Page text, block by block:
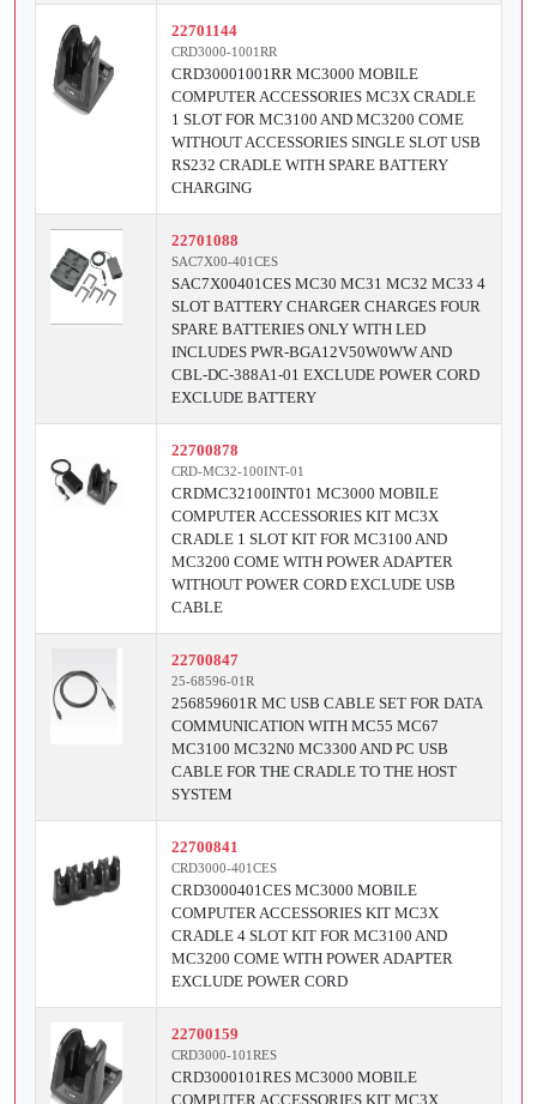
22701144
CRD3000-1001RR
CRD30001001RR MC3000 MOBILE
COMPUTER ACCESSORIES MC3X CRADLE
1 SLOT FOR MC3100 AND MC3200 COME
WITHOUT ACCESSORIES SINGLE SLOT USB
RS232 CRADLE WITH SPARE BATTERY
CHARGING
22701088
SAC7X00-401CES
SAC7X00401CES MC30 MC31 MC32 MC33 4
SLOT BATTERY CHARGER CHARGES FOUR
SPARE BATTERIES ONLY WITH LED
INCLUDES PWR-BGA12V50W0WW AND
CBL-DC-388A1-01 EXCLUDE POWER CORD
EXCLUDE BATTERY
22700878
CRD-MC32-100INT-01
CRDMC32100INT01 MC3000 MOBILE
COMPUTER ACCESSORIES KIT MC3X
CRADLE 1 SLOT KIT FOR MC3100 AND
MC3200 COME WITH POWER ADAPTER
WITHOUT POWER CORD EXCLUDE USB
CABLE
22700847
25-68596-01R
256859601R MC USB CABLE SET FOR DATA
COMMUNICATION WITH MC55 MC67
MC3100 MC32N0 MC3300 AND PC USB
CABLE FOR THE CRADLE TO THE HOST
SYSTEM
22700841
CRD3000-401CES
CRD3000401CES MC3000 MOBILE
COMPUTER ACCESSORIES KIT MC3X
CRADLE 4 SLOT KIT FOR MC3100 AND
MC3200 COME WITH POWER ADAPTER
EXCLUDE POWER CORD
22700159
CRD3000-101RES
CRD3000101RES MC3000 MOBILE
COMPUTER ACCESSORIES KIT MC3X